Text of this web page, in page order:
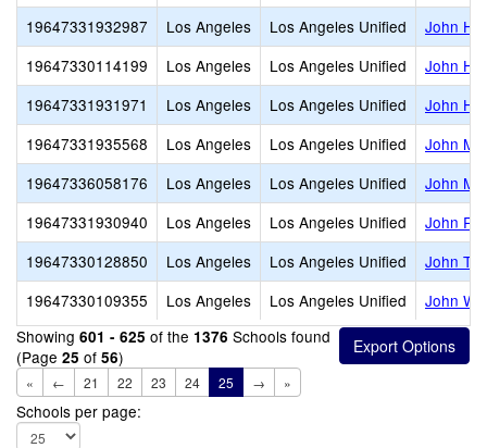
19647331932987
Los Angeles Los Angeles Unified
John H.
19647330114199
Los Angeles Los Angeles Unified
John H.
19647331931971
Los Angeles Los Angeles Unified
John
19647331935568
Los Angeles Los Angeles Unified
John
19647336058176
Los Angeles Los Angeles Unified
John
19647331930940
Los Angeles Los Angeles Unified
John R.
19647330128850
Los Angeles Los Angeles Unified
John
19647330109355
Los Angeles Los Angeles Unified
John W.
Showing 601 - 625 of the 1376 Schools found
(Page 25 of 56)
« ← 21 22 23 24 25 → »
Schools per page: